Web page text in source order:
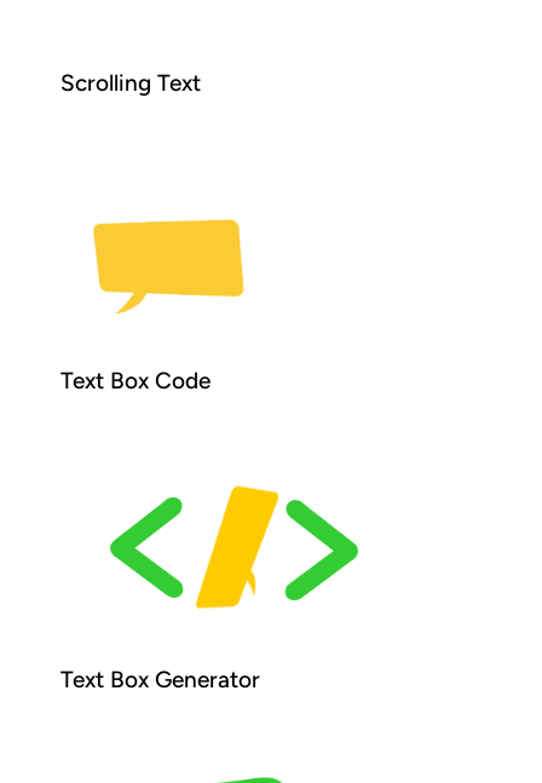
Scrolling Text
Text Box Code
Text Box Generator